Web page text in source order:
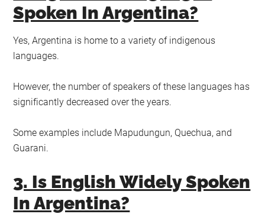
Spoken In Argentina?
Yes, Argentina is home to a variety of indigenous
languages.
However, the number of speakers of these languages has
significantly decreased over the years.
Some examples include Mapudungun, Quechua, and
Guarani.
3. Is English Widely Spoken
In Argentina?